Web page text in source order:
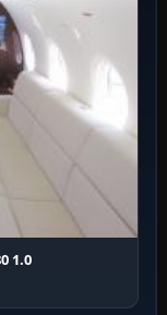
1.0